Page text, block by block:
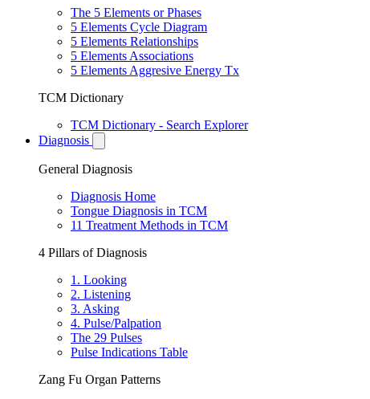
The 5 Elements or Phases
5 Elements Cycle Diagram
5 Elements Relationships
5 Elements Associations
5 Elements Aggresive Energy Tx
TCM Dictionary
TCM Dictionary - Search Explorer
Diagnosis
General Diagnosis
Diagnosis Home
Tongue Diagnosis in TCM
11 Treatment Methods in TCM
4 Pillars of Diagnosis
1. Looking
2. Listening
3. Asking
4. Pulse/Palpation
The 29 Pulses
Pulse Indications Table
Zang Fu Organ Patterns